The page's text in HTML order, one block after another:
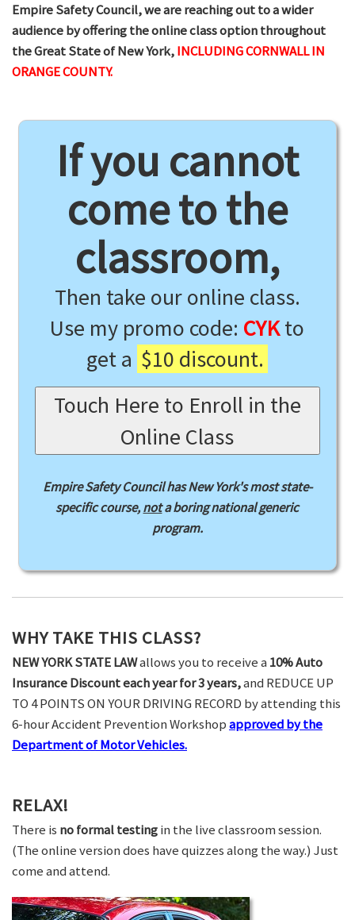
Empire Safety Council, we are reaching out to a wider
audience by offering the online class option throughout
the Great State of New York,INCLUDING CORNWALL IN
ORANGE COUNTY.
If you cannot
come to the
classroom,
Then take our online class.
Use my promo code: CYKto
get a $10 discount.
Touch Here to Enroll in the
Online Class
Empire Safety Council has New York's most state-
specific course,nota boring national generic
program.
WHY TAKE THIS CLASS?
NEW YORK STATE LAWallows you to receive a 10% Auto
Insurance Discount each year for 3 years,and REDUCE UP
TO 4 POINTS ON YOUR DRIVING RECORD by attending this
6-hour Accident Prevention Workshopapproved by the
Department of Motor Vehicles.
RELAX!
There is no formal testingin the live classroom session.
(The online version does have quizzes along the way.) Just
come and attend.